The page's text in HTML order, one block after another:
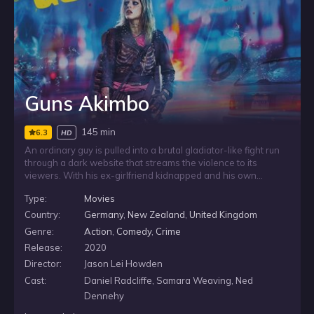
Guns Akimbo
6.3 HD
145 min
An ordinary guy is pulled into a brutal gladiator-like fight run
through a dark website that streams the violence to its
viewers. With his ex-girlfriend kidnapped and his own
skills and face Nix, a heavily armed opponent with far more
experience.
Type:
Movies
Country:
Germany, New Zealand, United Kingdom
Genre:
Action Comedy, Crime
Release:
2020
Director:
Jason Lei Howden
Cast:
Daniel Radcliffe, Samara Weaving, Ned
Dennehy